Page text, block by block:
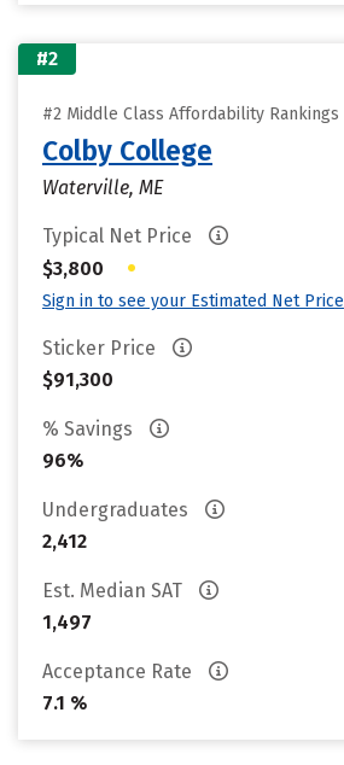
#2
#2 Middle Class Affordability Rankings
Colby College
Waterville, ME
Typical Net Price
$3,800
•
Sign in to see your Estimated Net Price
Sticker Price
$91,300
% Savings
96%
Undergraduates
2,412
Est. Median SAT
1,497
Acceptance Rate
7.1 %